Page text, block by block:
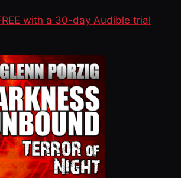
with a 30-day Audible trial